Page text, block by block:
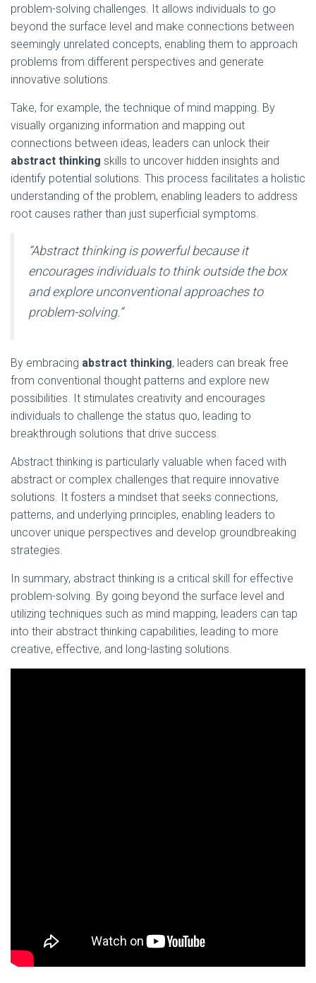
problem-solving challenges. It allows individuals to go
beyond the surface level and make connections between
seemingly unrelated concepts, enabling them to approach
problems from different perspectives and generate
innovative solutions.
Take, for example, the technique of mind mapping. By
visually organizing information and mapping out
connections between ideas, leaders can unlock their
abstract thinking skills to uncover hidden insights and
identify potential solutions. This process facilitates a holistic
understanding of the problem, enabling leaders to address
root causes rather than just superficial symptoms.
“Abstract thinking is powerful because it
encourages individuals to think outside the box
and explore unconventional approaches to
problem-solving.”
By embracing abstract thinking, leaders can break free
from conventional thought patterns and explore new
possibilities. It stimulates creativity and encourages
individuals to challenge the status quo, leading to
breakthrough solutions that drive success.
Abstract thinking is particularly valuable when faced with
abstract or complex challenges that require innovative
solutions. It fosters a mindset that seeks connections,
patterns, and underlying principles, enabling leaders to
uncover unique perspectives and develop groundbreaking
strategies.
In summary, abstract thinking is a critical skill for effective
problem-solving. By going beyond the surface level and
utilizing techniques such as mind mapping, leaders can tap
into their abstract thinking capabilities, leading to more
creative, effective, and long-lasting solutions.